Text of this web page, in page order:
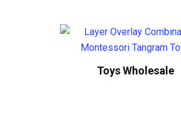
Toys Wholesale